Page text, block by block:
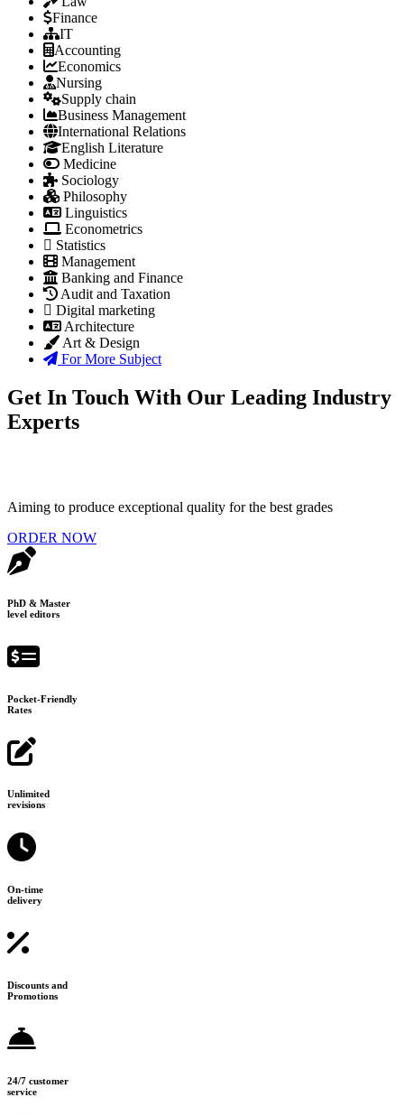
Finance
IT
Accounting
Economics
Nursing
Supply chain
Business Management
International Relations
English Literature
Medicine
Sociology
Philosophy
Linguistics
Econometrics
Statistics
Management
Banking and Finance
Audit and Taxation
Digital marketing
Architecture
Art & Design
For More Subject
Get In Touch With Our Leading Industry
Experts
Aiming to produce exceptional quality for the best grades
ORDER NOW
PhD & Master
level editors
Pocket-Friendly
Rates
Unlimited
revisions
On-time
delivery
Discounts and
Promotions
24/7 customer
service